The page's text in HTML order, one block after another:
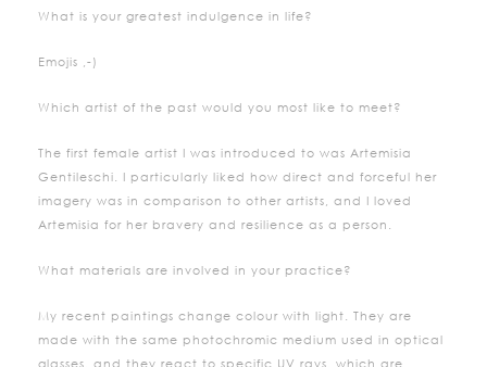
What is your greatest indulgence in life?
Emojis ,-)
Which artist of the past would you most like to meet?
The first female artist I was introduced to was Artemisia
Gentileschi. I particularly liked how direct and forceful her
imagery was in comparison to other artists, and I loved
Artemisia for her bravery and resilience as a person.
What materials are involved in your practice?
My recent paintings change colour with light. They are
made with the same photochromic medium used in optical
glasses, and they react to specific UV rays, which are